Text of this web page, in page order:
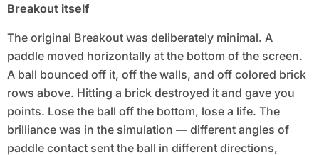
Breakout itself
The original Breakout was deliberately minimal. A
paddle moved horizontally at the bottom of the screen.
A ball bounced off it, off the walls, and off colored brick
rows above. Hitting a brick destroyed it and gave you
points. Lose the ball off the bottom, lose a life. The
brilliance was in the simulation — different angles of
paddle contact sent the ball in different directions,